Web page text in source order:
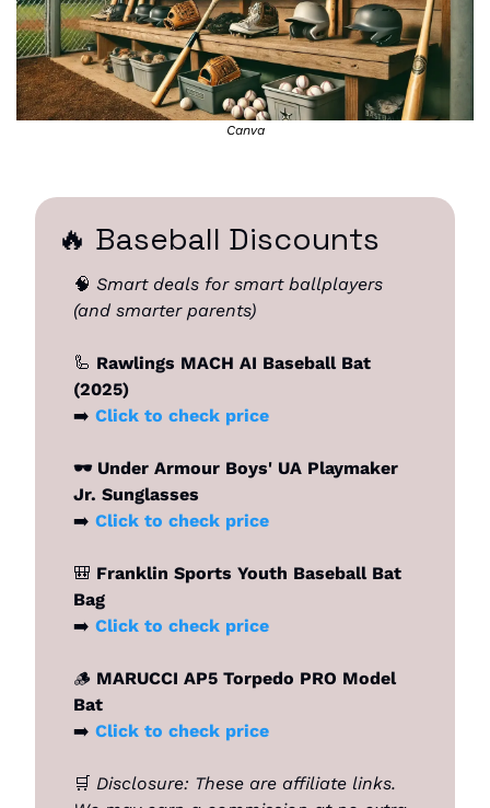
Canva
🔥 Baseball Discounts
🧠 Smart deals for smart ballplayers
(and smarter parents)
🦾 Rawlings MACH AI Baseball Bat
(2025)
➡️ Click to check price
🕶️ Under Armour Boys' UA Playmaker
Jr. Sunglasses
➡️ Click to check price
🎒 Franklin Sports Youth Baseball Bat
Bag
➡️ Click to check price
🪵 MARUCCI AP5 Torpedo PRO Model
Bat
➡️ Click to check price
🛒 Disclosure: These are affiliate links.